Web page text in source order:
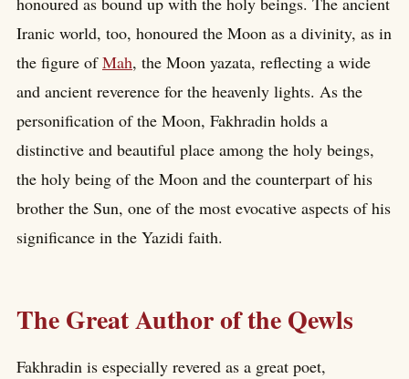
Iranic world, too, honoured the Moon as a divinity, as in
the figure ofMah, the Moon yazata, reflecting a wide
and ancient reverence for the heavenly lights. As the
personification of the Moon, Fakhradin holds a
distinctive and beautiful place among the holy beings,
the holy being of the Moon and the counterpart of his
brother the Sun, one of the most evocative aspects of his
significance in the Yazidi faith.
The Great Author of the Qewls
Fakhradin is especially revered as a great poet,